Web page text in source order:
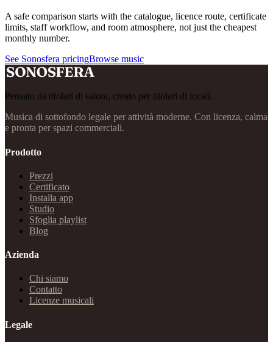
A safe comparison starts with the catalogue, licence route, certificate
limits, staff workflow, and room atmosphere, not just the cheapest
monthly number.
See Sonosfera pricingBrowse music
Pensato da titolari di saloni, creato per titolari di locali.
Musica di sottofondo legale per attività moderne. Con licenza, calma
e pronta per spazi commerciali.
Prodotto
Prezzi
Certificato
Installa app
Studio
Sfoglia playlist
Blog
Azienda
Chi siamo
Contatto
Licenze musicali
Legale